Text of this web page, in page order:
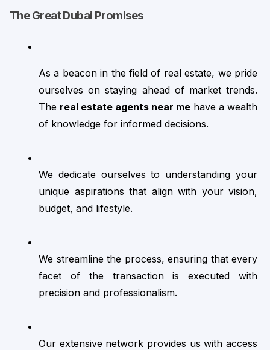
The Great Dubai Promises
As a beacon in the field of real estate, we pride
ourselves on staying ahead of market trends.
The real estate agents near me have a wealth
of knowledge for informed decisions.
We dedicate ourselves to understanding your
unique aspirations that align with your vision,
budget, and lifestyle.
We streamline the process, ensuring that every
facet of the transaction is executed with
precision and professionalism.
Our extensive network provides us with access